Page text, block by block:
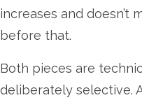
increases and doesn’t
before that.
Both pieces are
deliberately selective.